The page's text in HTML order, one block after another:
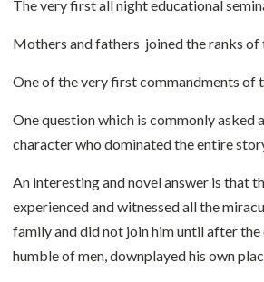
The very first all night educational
Mothers and fathers joined the ranks of
One of the very first commandments of
One question which is commonly asked
character who dominated the entire
An interesting and novel answer is that
experienced and witnessed all the
family and did not join him until after
humble of men, downplayed his own